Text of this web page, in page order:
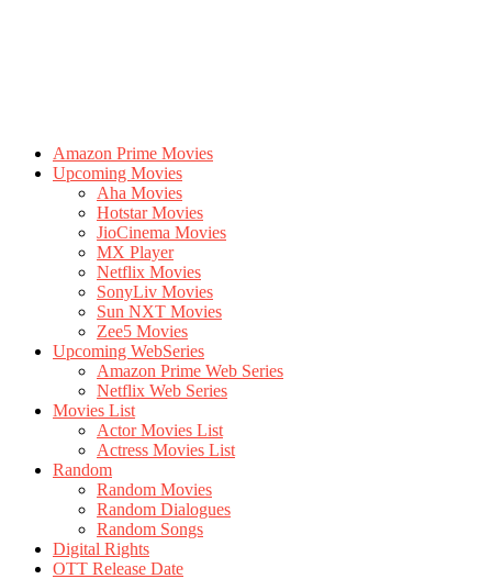
Amazon Prime Movies
Upcoming Movies
Aha Movies
Hotstar Movies
JioCinema Movies
MX Player
Netflix Movies
SonyLiv Movies
Sun NXT Movies
Zee5 Movies
Upcoming WebSeries
Amazon Prime Web Series
Netflix Web Series
Movies List
Actor Movies List
Actress Movies List
Random
Random Movies
Random Dialogues
Random Songs
Digital Rights
OTT Release Date